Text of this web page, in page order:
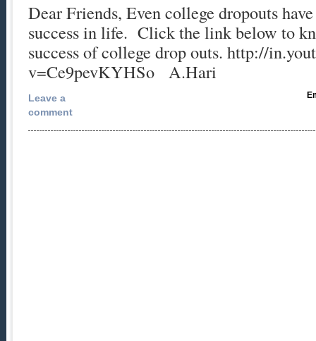
Dear Friends, Even college dropouts
success in life. Click the link below to
success of college drop outs. http://
v=Ce9pevKYHSo A.Hari
Leave a
comment